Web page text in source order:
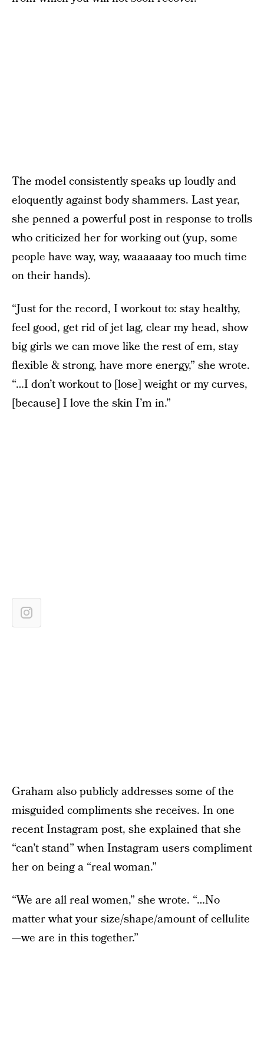
The model consistently speaks up loudly and
eloquently against body shammers. Last year,
she penned a powerful post in response to trolls
who criticized her for working out (yup, some
people have way, way, waaaaaay too much time
on their hands).
“Just for the record, I workout to: stay healthy,
feel good, get rid of jet lag, clear my head, show
big girls we can move like the rest of em, stay
flexible & strong, have more energy,” she wrote.
“…I don’t workout to [lose] weight or my curves,
[because] I love the skin I’m in.”
Graham also publicly addresses some of the
misguided compliments she receives. In one
recent Instagram post, she explained that she
“can’t stand” when Instagram users compliment
her on being a “real woman.”
“We are all real women,” she wrote. “…No
matter what your size/shape/amount of cellulite
—we are in this together.”